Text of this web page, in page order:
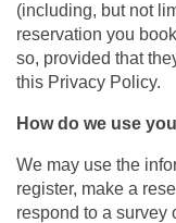
(including, but not
reservation you
so, provided that
this Privacy Policy.
How do we use
We may use the
register, make a
respond to a survey